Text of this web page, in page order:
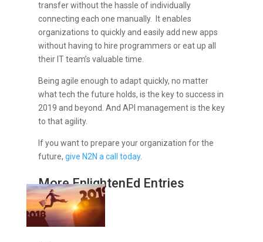
transfer without the hassle of individually
connecting each one manually. It enables
organizations to quickly and easily add new apps
without having to hire programmers or eat up all
their IT team’s valuable time.
Being agile enough to adapt quickly, no matter
what tech the future holds, is the key to success in
2019 and beyond. And API management is the key
to that agility.
If you want to prepare your organization for the
future, give N2N a call today.
More EnlightenEd Entries